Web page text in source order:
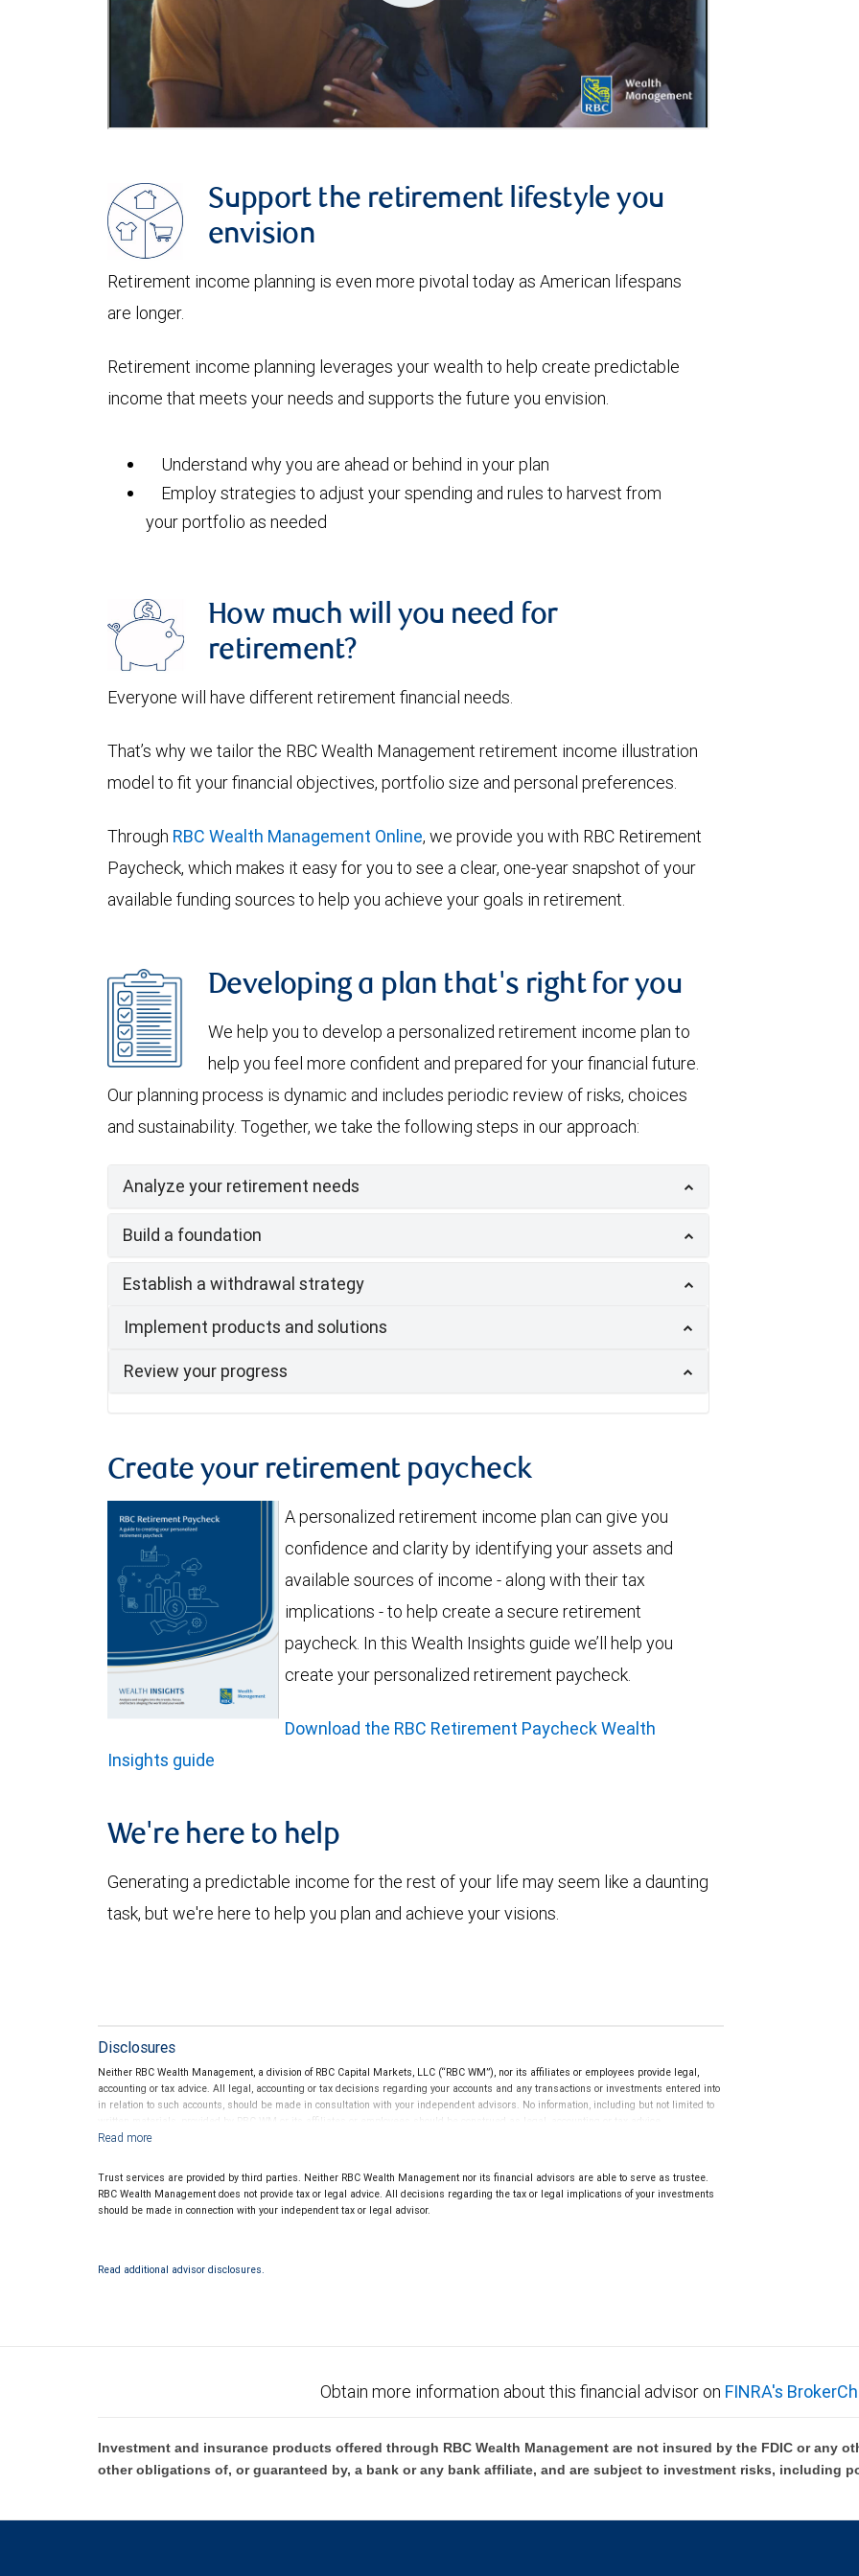
Support the retirement lifestyle you
envision
Retirement income planning is even more pivotal today as American lifespans
are longer.
Retirement income planning leverages your wealth to help create predictable
income that meets your needs and supports the future you envision.
Understand why you are ahead or behind in your plan
Employ strategies to adjust your spending and rules to harvest from
your portfolio as needed
How much will you need for
retirement?
Everyone will have different retirement financial needs.
That’s why we tailor the RBC Wealth Management retirement income illustration
model to fit your financial objectives, portfolio size and personal preferences.
Through RBC Wealth Management Online, we provide you with RBC Retirement
Paycheck, which makes it easy for you to see a clear, one-year snapshot of your
available funding sources to help you achieve your goals in retirement.
Developing a plan that's right for you
We help you to develop a personalized retirement income plan to
help you feel more confident and prepared for your financial future.
Our planning process is dynamic and includes periodic review of risks, choices
and sustainability. Together, we take the following steps in our approach:
Analyze your retirement needs
Build a foundation
Establish a withdrawal strategy
Implement products and solutions
Review your progress
Create your retirement paycheck
A personalized retirement income plan can give you
confidence and clarity by identifying your assets and
available sources of income - along with their tax
implications - to help create a secure retirement
paycheck. In this Wealth Insights guide we’ll help you
create your personalized retirement paycheck.
Download the RBC Retirement Paycheck Wealth
Insights guide
We're here to help
Generating a predictable income for the rest of your life may seem like a daunting
task, but we're here to help you plan and achieve your visions.
Disclosures
Neither RBC Wealth Management, a division of RBC Capital Markets, LLC (“RBC WM”), nor its affiliates or employees provide legal,
accounting or tax advice. All legal, accounting or tax decisions regarding your accounts and any transactions or investments entered into
in relation to such accounts, should be made in consultation with your independent advisors. No information, including but not limited to
written materials, provided by RBC WM or its affiliates or employees should be construed as legal, accounting or tax advice.
Trust services are provided by third parties. Neither RBC Wealth Management nor its financial advisors are able to serve as trustee.
RBC Wealth Management does not provide tax or legal advice. All decisions regarding the tax or legal implications of your investments
should be made in connection with your independent tax or legal advisor.
Read additional advisor disclosures.
Obtain more information about this financial advisor on FINRA's
Investment and insurance products offered through RBC Wealth Management are not insured by the FDIC or any
other obligations of, or guaranteed by, a bank or any bank affiliate, and are subject to investment risks, including